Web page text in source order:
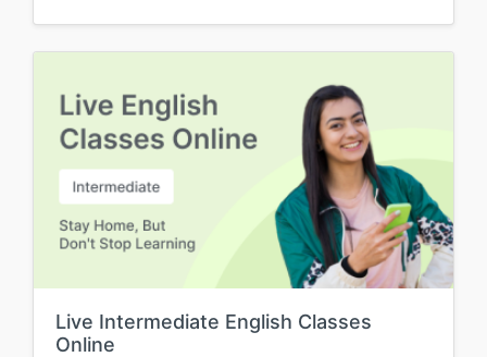
Live Intermediate English Classes
Online